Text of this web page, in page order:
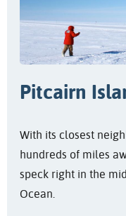
Pitcairn
With its closest
hundreds of miles
speck right in the
Ocean.